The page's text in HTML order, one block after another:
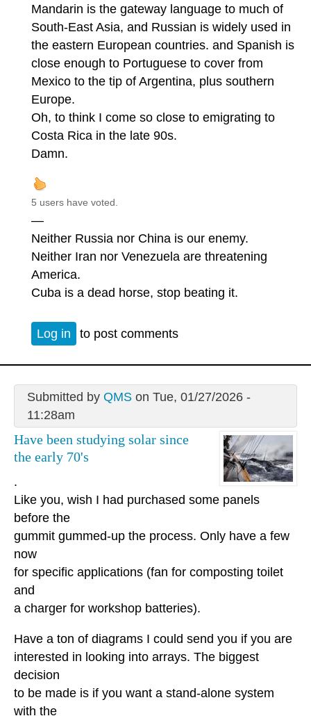
Mandarin is the gateway language to much of
South-East Asia, and Russian is widely used in
the eastern European countries. and Spanish is
close enough to Portuguese to cover from
Mexico to the tip of Argentina, plus southern
Europe.
Oh, to think I come so close to emigrating to
Costa Rica in the late 90s.
Damn.
5 users have voted.
—
Neither Russia nor China is our enemy.
Neither Iran nor Venezuela are threatening
America.
Cuba is a dead horse, stop beating it.
Log in to post comments
Submitted by QMSon Tue, 01/27/2026 -
11:28am
Have been studying solar since
the early 70's
.
Like you, wish I had purchased some panels
before the
gummit gummed-up the process. Only have a few
now
for specific applications (fan for composting toilet
and
a charger for workshop batteries).
Have a ton of diagrams I could send you if you are
interested in looking into arrays. The biggest
decision
to be made is if you want a stand-alone system
with the